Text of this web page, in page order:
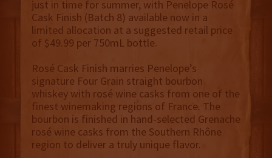
just in time for summer, with Penelope Rosé
Cask Finish (Batch 8) available now in a
limited allocation at a suggested retail price
of $49.99 per 750mL bottle.
Rosé Cask Finish marries Penelope’s
signature Four Grain straight bourbon
whiskey with rosé wine casks from one of the
finest winemaking regions of France. The
bourbon is finished in hand-selected Grenache
rosé wine casks from the Southern Rhône
region to deliver a truly unique flavor.